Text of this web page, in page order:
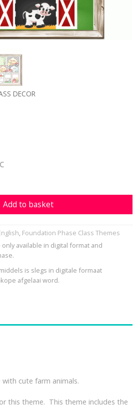
DECOR
Add to basket
, Foundation Phase Class Themes
available in digital format and
is slegs in digitale formaat
afgelaai word.
cute farm animals.
this theme. This theme includes the